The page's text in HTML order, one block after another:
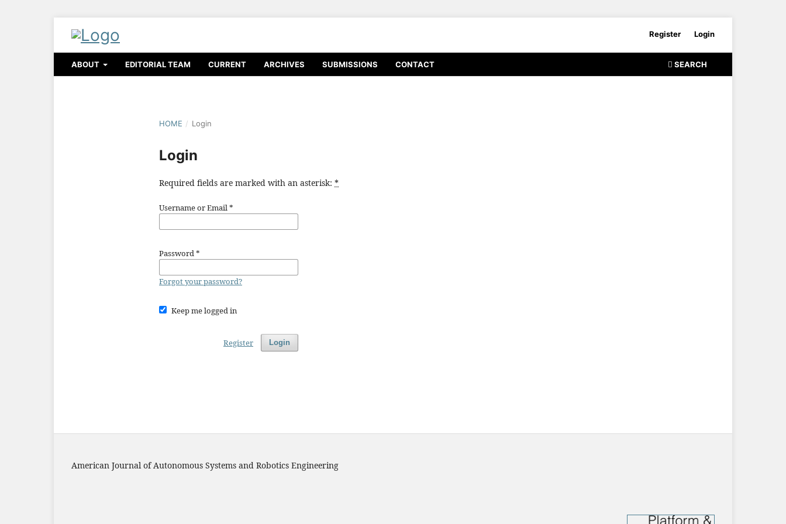
ABOUT EDITORIAL TEAM CURRENT ARCHIVES SUBMISSIONS CONTACT SEARCH
Register Login
HOME / Login
Login
Required fields are marked with an asterisk: *
Username or Email*
Password*
Forgot your password?
Keep me logged in
Login
Register
American Journal of Autonomous Systems and Robotics Engineering